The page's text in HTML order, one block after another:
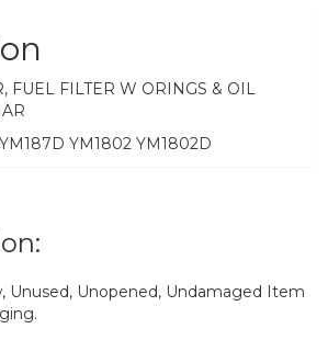
FUEL FILTER W ORINGS & OIL
YM1802 YM1802D
Unused, Unopened, Undamaged Item